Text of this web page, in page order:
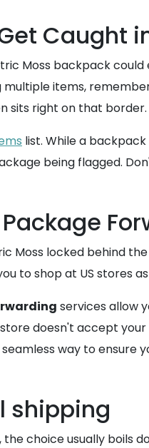
Caught
Moss backpack
items,
sits right on that border.
list. While a
being flagged.
Moss locked behind
to shop at US stores
services allow
doesn't accept
way to ensure
shipping
the choice usually boils